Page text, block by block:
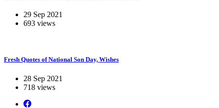
29 Sep 2021
693 views
Fresh Quotes of National Son Day, Wishes
28 Sep 2021
718 views